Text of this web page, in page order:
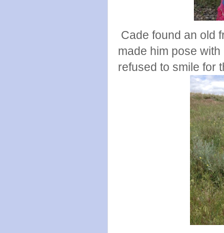
Cade found an old
made him pose
refused to smile for